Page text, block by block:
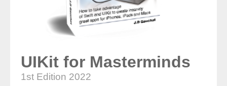
UIKit for Masterminds
1st Edition 2022